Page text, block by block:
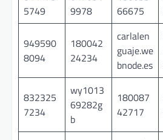
5749
9978
66675
949590
8094
180042
24234
carlalen
guaje.we
bnode.es
832325
7234
wy1013
69282g
b
180087
42717